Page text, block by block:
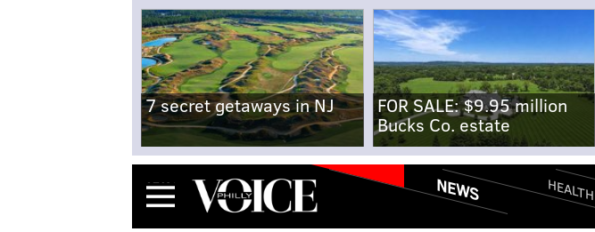
7 secret getaways in NJ
FOR SALE: $9.95 million
Bucks Co. estate
Menu NEWS HEALTH